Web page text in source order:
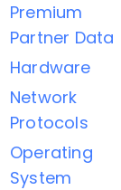
Premium
Partner Data
Hardware
Network
Protocols
Operating
System